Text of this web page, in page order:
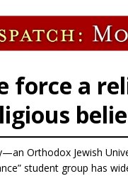
]
Bishop Valdivia: Ceuta
2026 ] Federal court hears
force a
Orthodox Jewish
student group has